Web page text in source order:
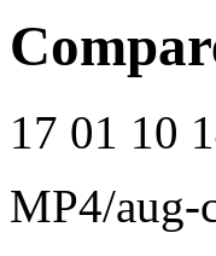
17 01 10
MP4/